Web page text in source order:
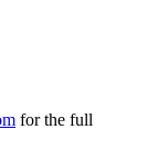
for the full